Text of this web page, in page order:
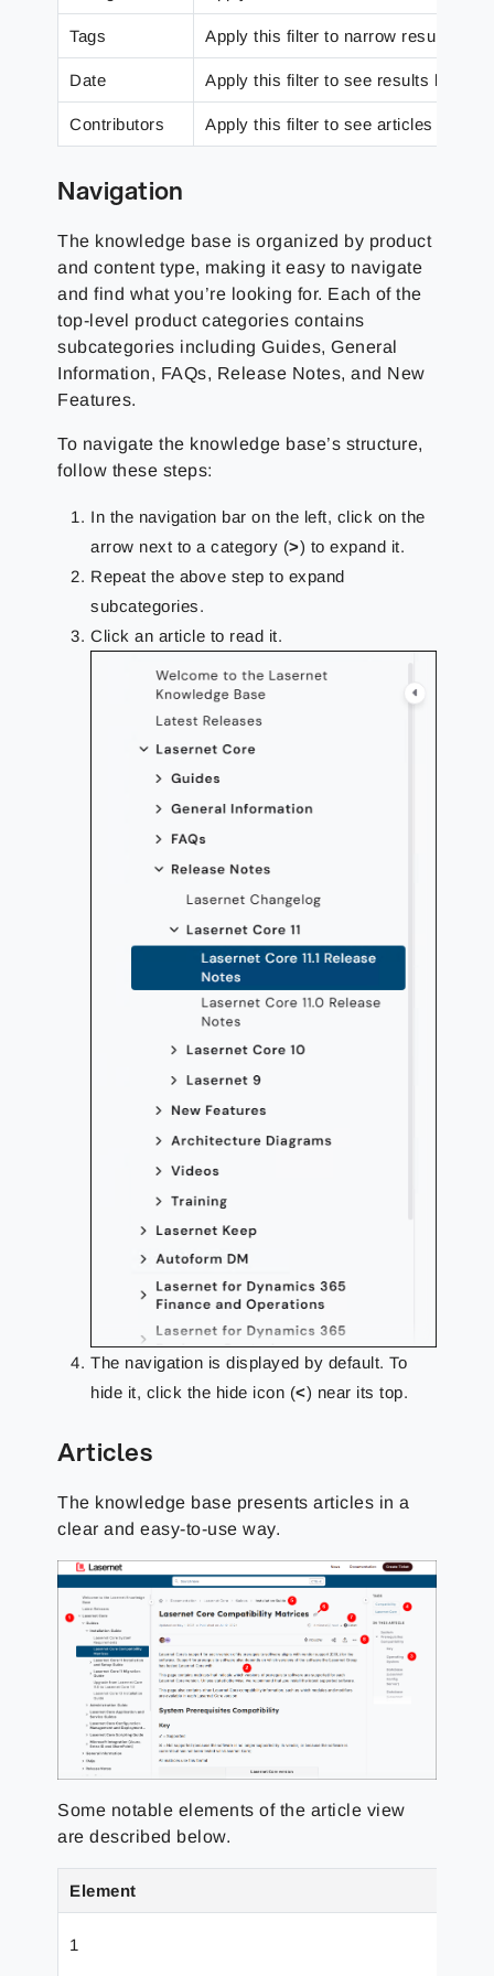
Tags Apply this filter to narrow results
Date Apply this filter to see results based
Contributors Apply this filter to see articles that a
Navigation
The knowledge base is organized by product
and content type, making it easy to navigate
and find what you’re looking for. Each of the
top-level product categories contains
subcategories including Guides, General
Information, FAQs, Release Notes, and New
Features.
To navigate the knowledge base’s structure,
follow these steps:
In the navigation bar on the left, click on the
arrow next to a category (>) to expand it.
Repeat the above step to expand
subcategories.
Click an article to read it.
The navigation is displayed by default. To
hide it, click the hide icon (<) near its top.
Articles
The knowledge base presents articles in a
clear and easy-to-use way.
Some notable elements of the article view
are described below.
Element
1